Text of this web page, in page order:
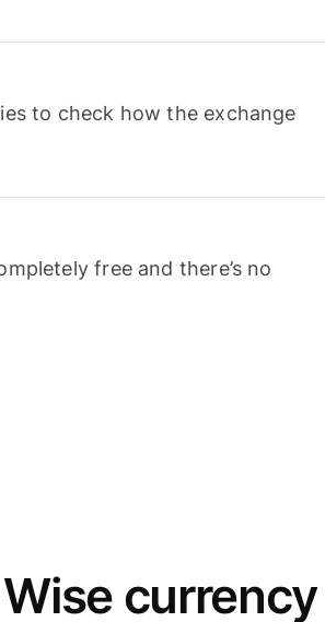
to check how the exchange
free and there’s no
currency